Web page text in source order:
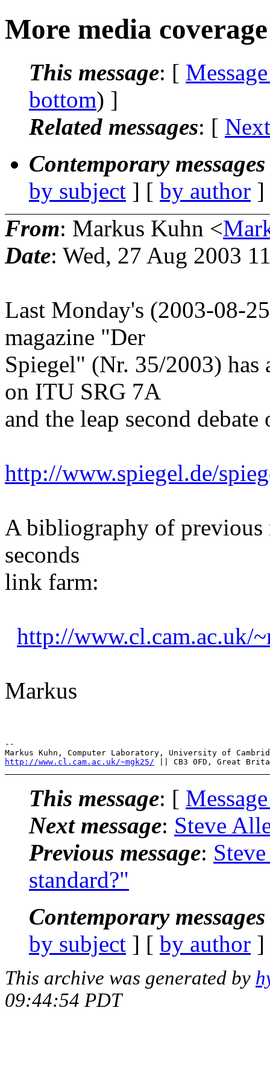
More media
This message: [
bottom) ]
Related messages: [
Contemporary
by subject ] [ by author
From: Markus Kuhn <
Date: Wed, 27 Aug 2003
Last Monday's (2003-08-
magazine "Der
Spiegel" (Nr. 35/2003)
on ITU SRG 7A
and the leap second debate
http://www.spiegel.de/
A bibliography of
seconds
link farm:
http://www.cl.cam.ac.uk/
Markus
--
http://www.cl.cam.ac.uk/~mgk25/
This message: [
Next message: Steve
Previous message:
standard?"
Contemporary
by subject ] [ by author
This archive was generated by
09:44:54 PDT